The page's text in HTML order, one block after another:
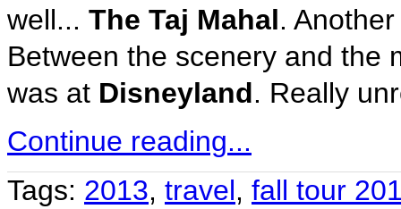
well... The Taj Mahal.
Between the scenery and the
was at Disneyland. Really
Continue reading...
Tags: 2013, travel, fall tour